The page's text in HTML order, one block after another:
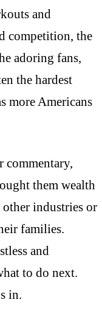
and
competition, the
adoring fans,
the hardest
more Americans
commentary,
them wealth
other industries or
families.
and
to do next.
in.